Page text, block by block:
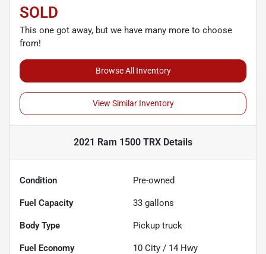
SOLD
This one got away, but we have many more to choose
from!
Browse All Inventory
View Similar Inventory
2021 Ram 1500 TRX Details
Condition Pre-owned
Fuel Capacity 33 gallons
Body Type Pickup truck
Fuel Economy 10 City / 14 Hwy